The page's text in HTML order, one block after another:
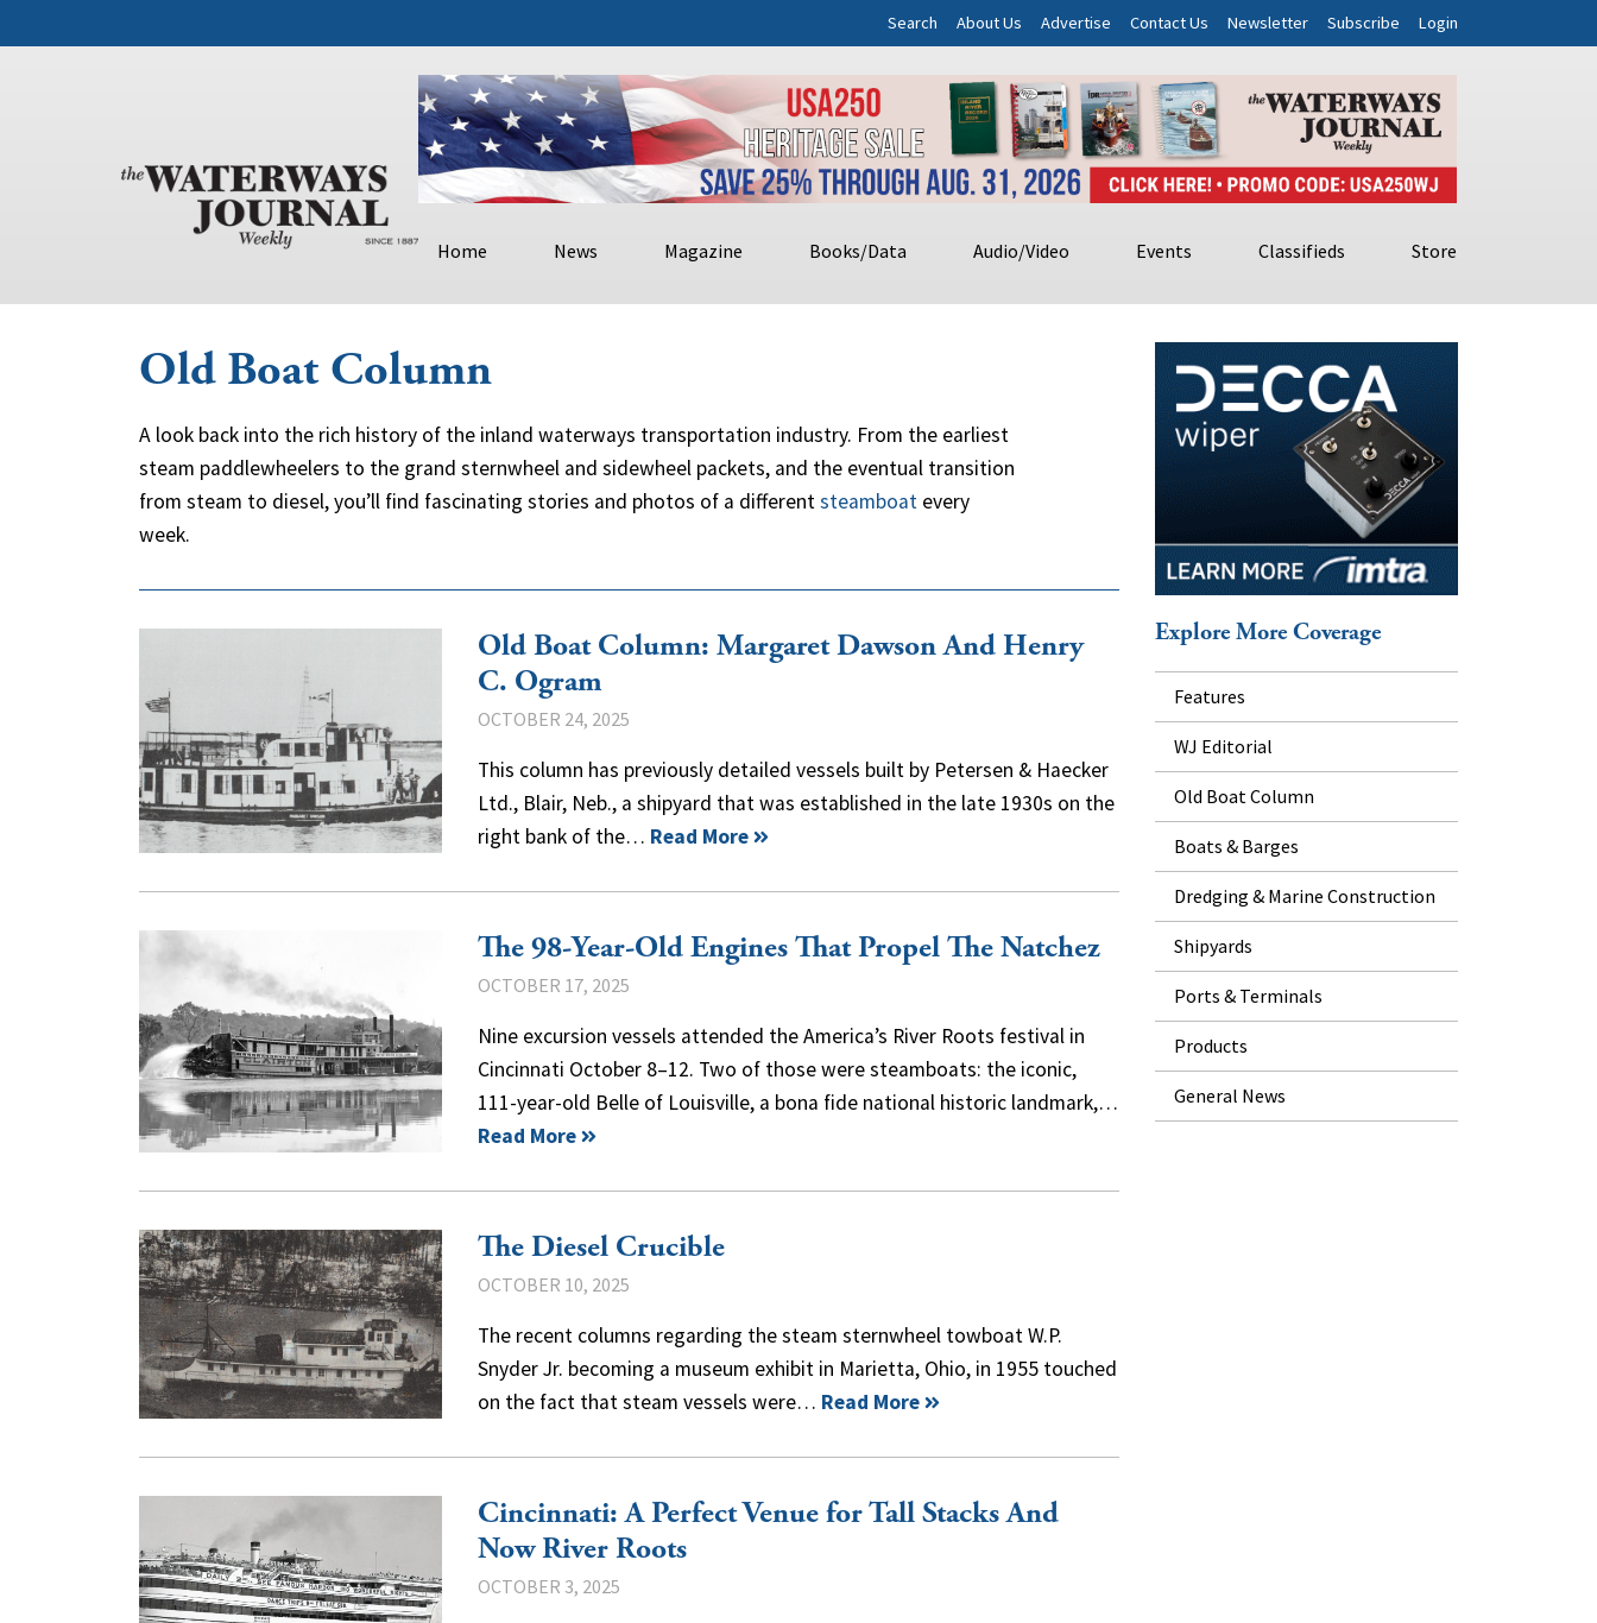
Search About Us Advertise Contact Us Newsletter Subscribe Login
Home News Magazine Books/Data Audio/Video Events Classifieds Store
Old Boat Column
A look back into the rich history of the inland waterways transportation industry. From the earliest
steam paddlewheelers to the grand sternwheel and sidewheel packets, and the eventual transition
from steam to diesel, you’ll find fascinating stories and photos of a differentsteamboat every
week.
Old Boat Column: Margaret Dawson And Henry
C. Ogram
OCTOBER 24, 2025
This column has previously detailed vessels built by Petersen & Haecker
Ltd., Blair, Neb., a shipyard that was established in the late 1930s on the
right bank of the… Read More
The 98-Year-Old Engines That Propel The Natchez
OCTOBER 17, 2025
Nine excursion vessels attended the America’s River Roots festival in
Cincinnati October 8–12. Two of those were steamboats: the iconic,
111-year-old Belle of Louisville, a bona fide national historic landmark,…
Read More
The Diesel Crucible
OCTOBER 10, 2025
The recent columns regarding the steam sternwheel towboat W.P.
Snyder Jr. becoming a museum exhibit in Marietta, Ohio, in 1955 touched
on the fact that steam vessels were… Read More
Cincinnati: A Perfect Venue for Tall Stacks And
Now River Roots
OCTOBER 3, 2025
Explore More Coverage
Features
WJ Editorial
Old Boat Column
Boats & Barges
Dredging & Marine Construction
Shipyards
Ports & Terminals
Products
General News